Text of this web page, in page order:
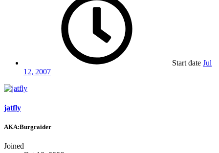
Start date Jul
12, 2007
jatfly
AKA:Burgraider
Joined